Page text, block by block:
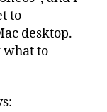
to
desktop.
what to